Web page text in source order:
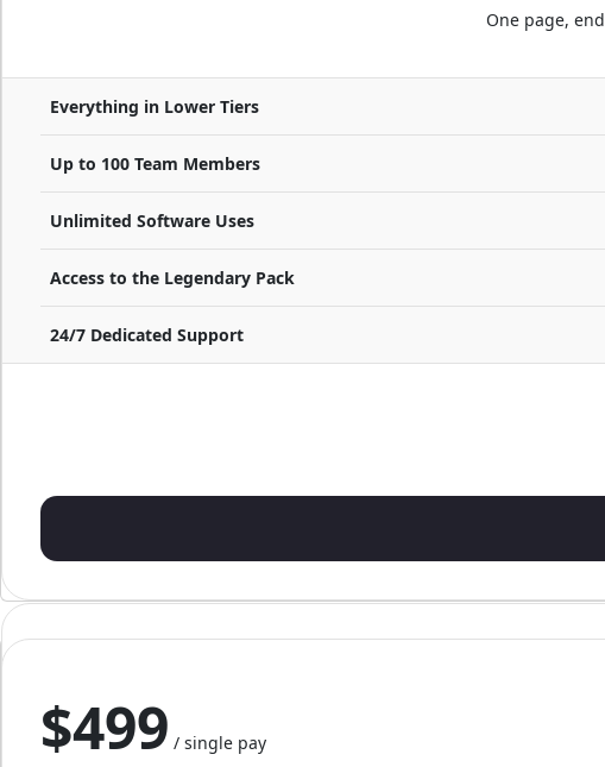
One page,
Everything in Lower Tiers
Up to 100 Team Members
Unlimited Software Uses
Access to the Legendary Pack
24/7 Dedicated Support
$499 / single pay